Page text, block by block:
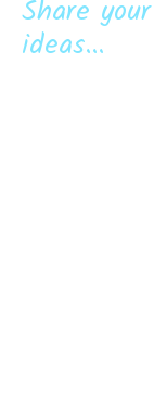
Share
ideas...